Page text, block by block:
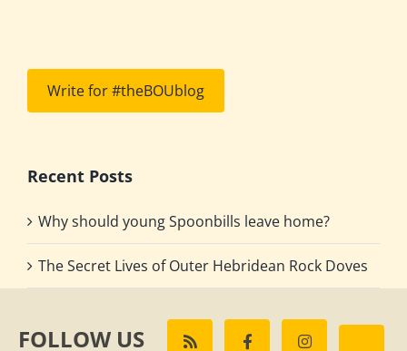
Write for #theBOUblog
Recent Posts
Why should young Spoonbills leave home?
The Secret Lives of Outer Hebridean Rock Doves
FOLLOW US